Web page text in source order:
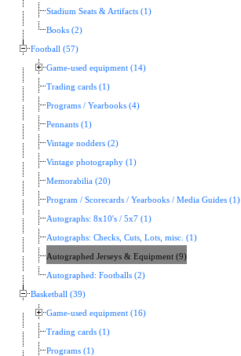
Stadium Seats & Artifacts (1)
Books (2)
Football (57)
Game-used equipment (14)
Trading cards (1)
Programs / Yearbooks (4)
Pennants (1)
Vintage nodders (2)
Vintage photography (1)
Memorabilia (20)
Program / Scorecards / Yearbooks / Media Guides (1)
Autographs: 8x10's / 5x7 (1)
Autographs: Checks, Cuts, Lots, misc. (1)
Autographed Jerseys & Equipment (9)
Autographed: Footballs (2)
Basketball (39)
Game-used equipment (16)
Trading cards (1)
Programs (1)